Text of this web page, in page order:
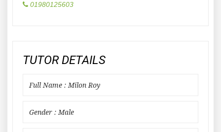
01980125603
TUTOR DETAILS
Full Name : Milon Roy
Gender : Male